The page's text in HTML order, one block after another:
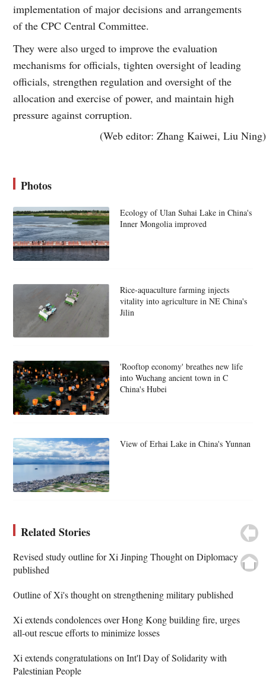
implementation of major decisions and arrangements
of the CPC Central Committee.
They were also urged to improve the evaluation
mechanisms for officials, tighten oversight of leading
officials, strengthen regulation and oversight of the
allocation and exercise of power, and maintain high
pressure against corruption.
(Web editor: Zhang Kaiwei, Liu Ning)
Photos
Ecology of Ulan Suhai Lake in China's
Inner Mongolia improved
Rice-aquaculture farming injects
vitality into agriculture in NE China's
Jilin
'Rooftop economy' breathes new life
into Wuchang ancient town in C
China's Hubei
View of Erhai Lake in China's Yunnan
Related Stories
Revised study outline for Xi Jinping Thought on Diplomacy
published
Outline of Xi's thought on strengthening military published
Xi extends condolences over Hong Kong building fire, urges
all-out rescue efforts to minimize losses
Xi extends congratulations on Int'l Day of Solidarity with
Palestinian People